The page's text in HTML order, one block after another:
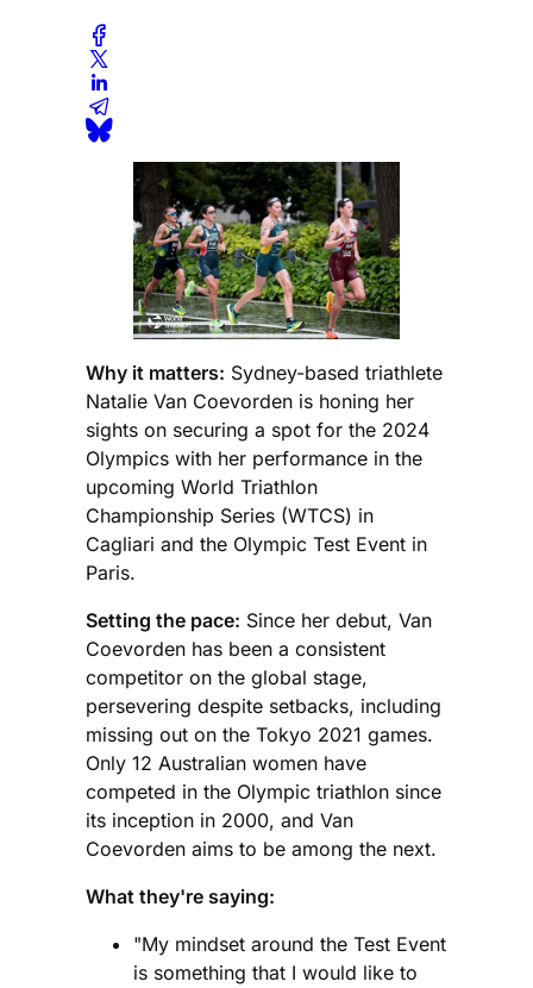
Why it matters: Sydney-based triathlete
Natalie Van Coevorden is honing her
sights on securing a spot for the 2024
Olympics with her performance in the
upcoming World Triathlon
Championship Series (WTCS) in
Cagliari and the Olympic Test Event in
Paris.
Setting the pace: Since her debut, Van
Coevorden has been a consistent
competitor on the global stage,
persevering despite setbacks, including
missing out on the Tokyo 2021 games.
Only 12 Australian women have
competed in the Olympic triathlon since
its inception in 2000, and Van
Coevorden aims to be among the next.
What they're saying:
"My mindset around the Test Event
is something that I would like to